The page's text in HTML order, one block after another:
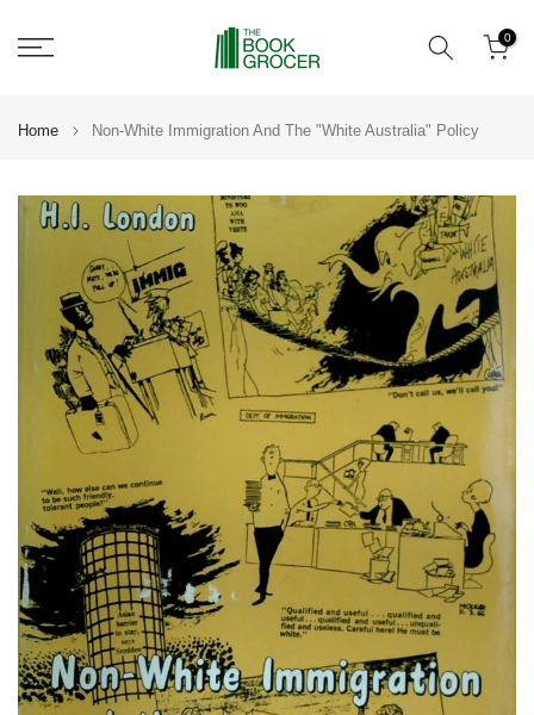
to
0
Home Non-White Immigration And The "White Australia" Policy